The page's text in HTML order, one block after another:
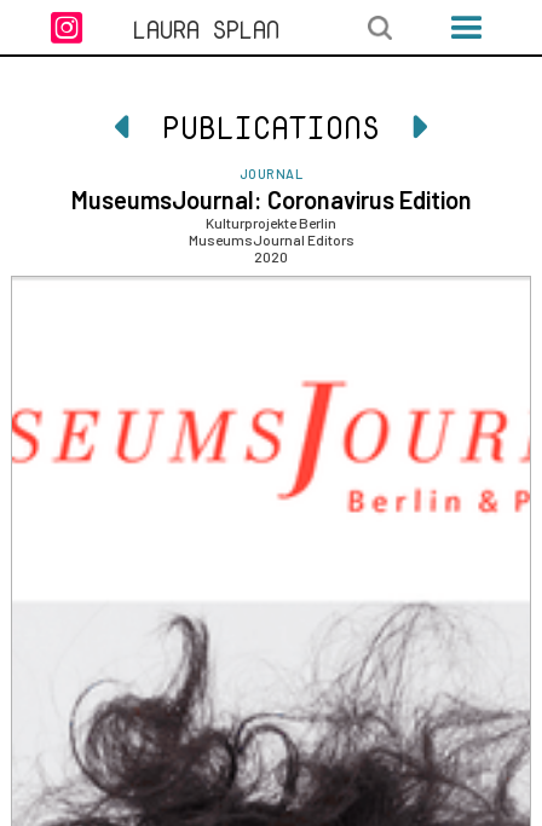
 LAURA SPLAN
 PUBLICATIONS 
JOURNAL
MuseumsJournal: Coronavirus Edition
Kulturprojekte Berlin
MuseumsJournal Editors
2020